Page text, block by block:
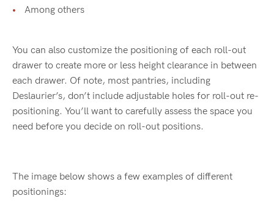
Among others
You can also customize the positioning of each roll-out
drawer to create more or less height clearance in between
each drawer. Of note, most pantries, including
Deslaurier’s, don’t include adjustable holes for roll-out re-
positioning. You’ll want to carefully assess the space you
need before you decide on roll-out positions.
The image below shows a few examples of different
positionings: